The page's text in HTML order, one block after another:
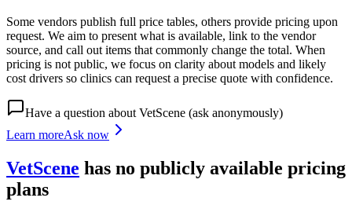
Some vendors publish full price tables, others provide pricing upon
request. We aim to present what is available, link to the vendor
source, and call out items that commonly change the total. When
pricing is not public, we focus on clarity about models and likely
cost drivers so clinics can request a precise quote with confidence.
Have a question about VetScene (ask anonymously)
Learn moreAsk now
VetScene has no publicly available pricing
plans